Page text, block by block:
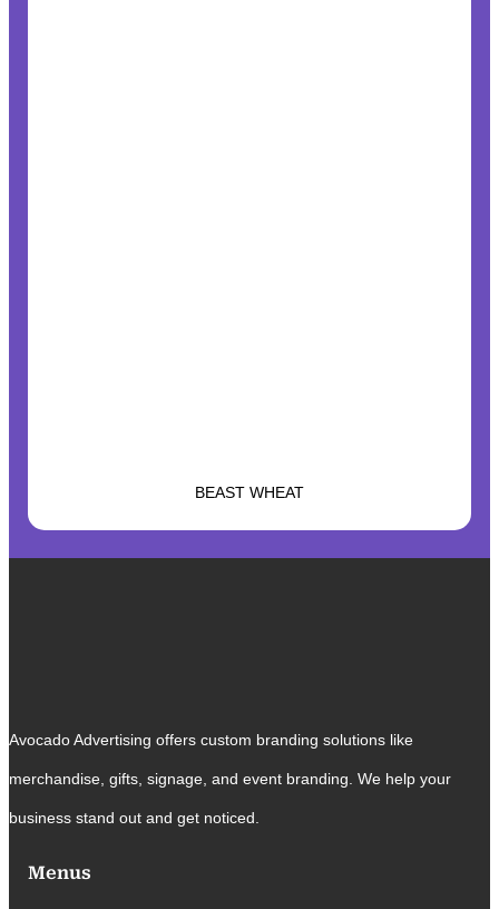
BEAST WHEAT
Avocado Advertising offers custom branding solutions like
merchandise, gifts, signage, and event branding. We help your
business stand out and get noticed.
Menus